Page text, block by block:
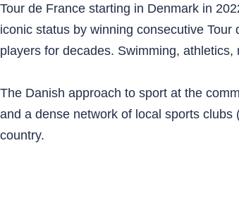
Tour de France starting in Denmark in
iconic status by winning consecutive
players for decades. Swimming,
The Danish approach to sport at the
and a dense network of local sports
country.